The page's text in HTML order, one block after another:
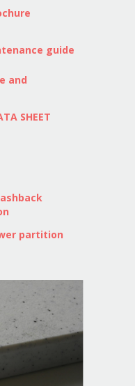
guide
and
SHEET
partition